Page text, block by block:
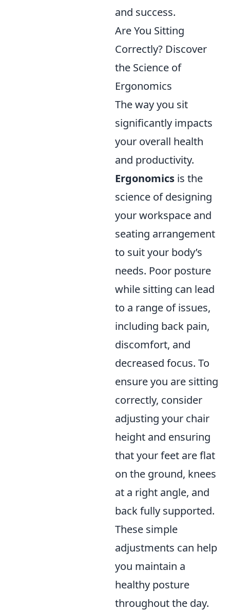
and success.
Are You Sitting
Correctly? Discover
the Science of
Ergonomics
The way you sit
significantly impacts
your overall health
and productivity.
Ergonomics is the
science of designing
your workspace and
seating arrangement
to suit your body’s
needs. Poor posture
while sitting can lead
to a range of issues,
including back pain,
discomfort, and
decreased focus. To
ensure you are sitting
correctly, consider
adjusting your chair
height and ensuring
that your feet are flat
on the ground, knees
at a right angle, and
back fully supported.
These simple
adjustments can help
you maintain a
healthy posture
throughout the day.